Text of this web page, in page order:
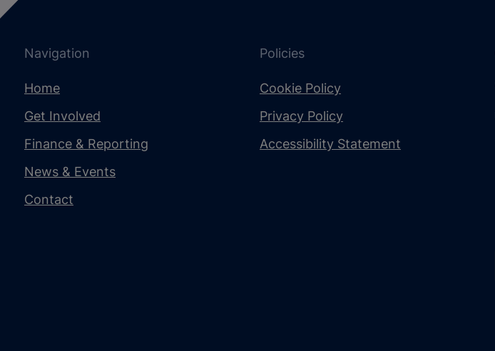
Navigation
Home
Get Involved
Finance & Reporting
News & Events
Contact
Policies
Cookie Policy
Privacy Policy
Accessibility Statement